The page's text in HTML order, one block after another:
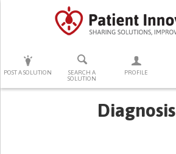
POST A SOLUTION
SEARCH A
SOLUTION
PROFILE
PRESS ENTER TO START
Diagnosis